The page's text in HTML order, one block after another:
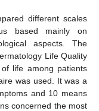
different scales
based mainly on
aspects. The
Life Quality
life among patients
was used. It was a
and 10 means
concerned the most